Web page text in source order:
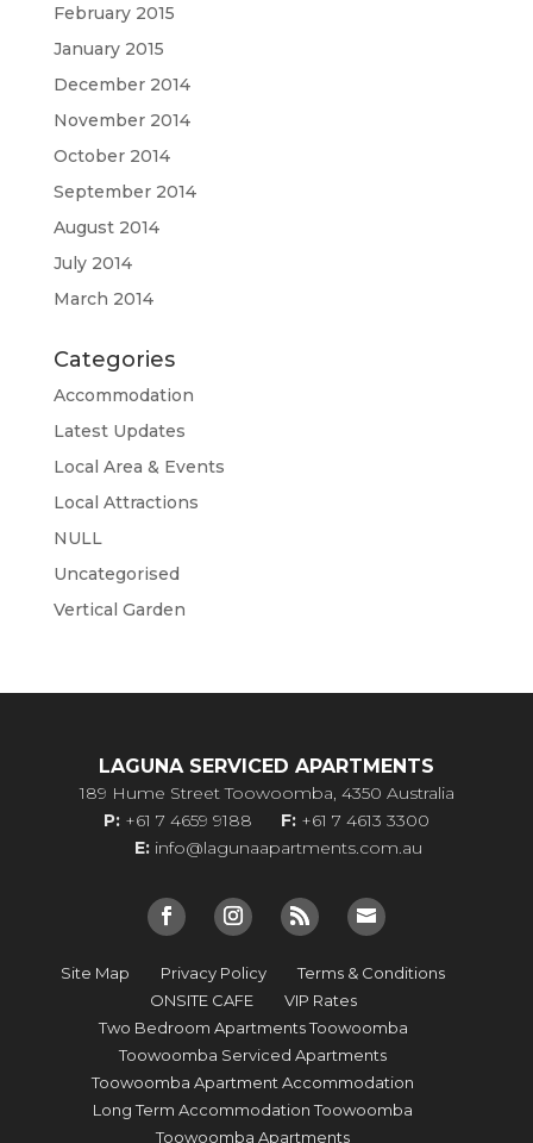
February 2015
January 2015
December 2014
November 2014
October 2014
September 2014
August 2014
July 2014
March 2014
Categories
Accommodation
Latest Updates
Local Area & Events
Local Attractions
NULL
Uncategorised
Vertical Garden
LAGUNA SERVICED APARTMENTS
189 Hume Street Toowoomba, 4350 Australia
P: +61 7 4659 9188 F: +61 7 4613 3300
E: info@lagunaapartments.com.au
Site Map Privacy Policy
Terms & Conditions
ONSITE CAFE
VIP Rates
Two Bedroom Apartments Toowoomba
Toowoomba Serviced Apartments
Toowoomba Apartment Accommodation
Long Term Accommodation Toowoomba
Toowoomba Apartments